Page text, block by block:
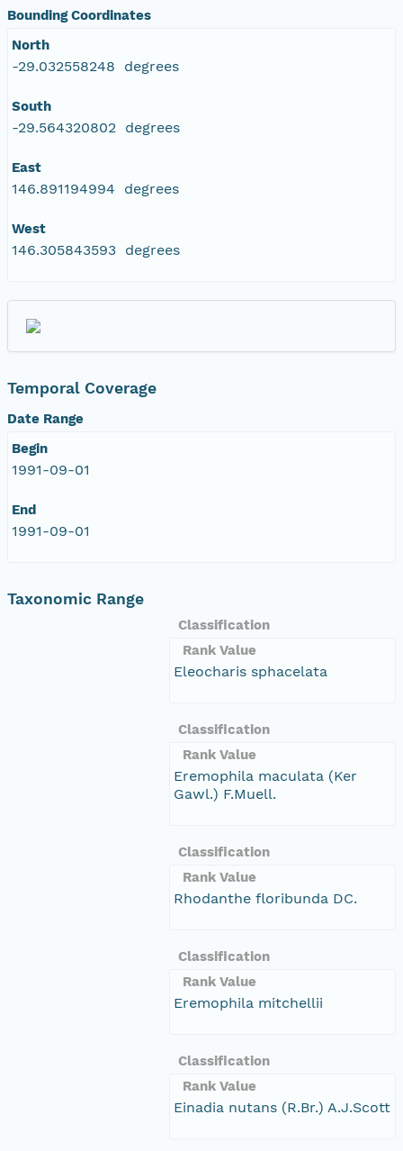
Bounding Coordinates
North
-29.032558248 degrees
South
-29.564320802 degrees
East
146.891194994 degrees
West
146.305843593 degrees
Temporal Coverage
Date Range
Begin
1991-09-01
End
1991-09-01
Taxonomic Range
Classification
Rank Value
Eleocharis sphacelata
Classification
Rank Value
Eremophila maculata (Ker
Gawl.) F.Muell.
Classification
Rank Value
Rhodanthe floribunda DC.
Classification
Rank Value
Eremophila mitchellii
Classification
Rank Value
Einadia nutans (R.Br.) A.J.Scott